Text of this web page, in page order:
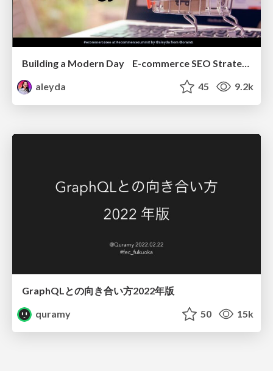
Building a Modern Day E-commerce SEO Strategy
aleyda
45 9.2k
GraphQLとの向き合い方2022年版
quramy
50 15k